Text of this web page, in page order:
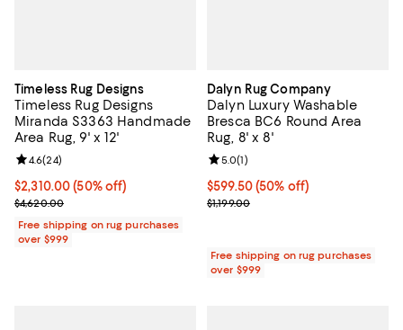
Timeless Rug Designs
Timeless Rug Designs
Miranda S3363 Handmade
Area Rug, 9' x 12'
Current price $2,310.00; 50% off;
$2,310.00 (50% off)
Previous price $4,620.00
$4,620.00
Review rating: 4.6 out of 5; 24 reviews;
4.6(24)
Free shipping on rug purchases
over $999
Dalyn Rug Company
Dalyn Luxury Washable
Bresca BC6 Round Area
Rug, 8' x 8'
Current price $599.50; 50% off;
$599.50(50% off)
Previous price $1,199.00
$1,199.00
Review rating: 5.0 out of 5; 1
5.0(1)
Free shipping on rug purchases
over $999